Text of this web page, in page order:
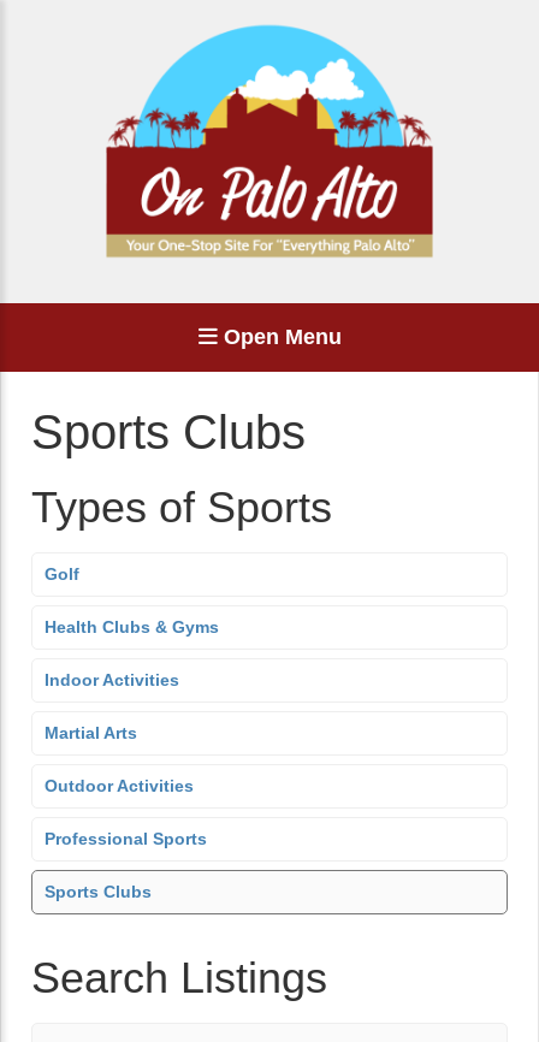
Open Menu
Sports Clubs
Types of Sports
Golf
Health Clubs & Gyms
Indoor Activities
Martial Arts
Outdoor Activities
Professional Sports
Sports Clubs
Search Listings